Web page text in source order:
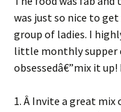
was just so nice to
group of ladies. I
little monthly supper
obsessedâ€”mix it up!
1. Â Invite a great